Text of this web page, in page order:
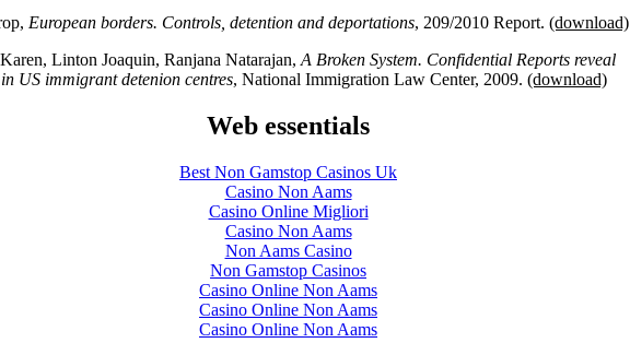
European borders. Controls, detention and deportations, 209/2010 Report. (download)
Linton Joaquin, Ranjana Natarajan, A Broken System. Confidential Reports reveal
US immigrant detenion centres, National Immigration Law Center, 2009. (download)
Web essentials
Best Non Gamstop Casinos Uk
Casino Non Aams
Casino Online Migliori
Casino Non Aams
Non Aams Casino
Non Gamstop Casinos
Casino Online Non Aams
Casino Online Non Aams
Casino Online Non Aams